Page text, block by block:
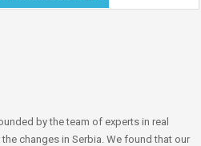
by the team of experts in real
changes in Serbia. We found that our